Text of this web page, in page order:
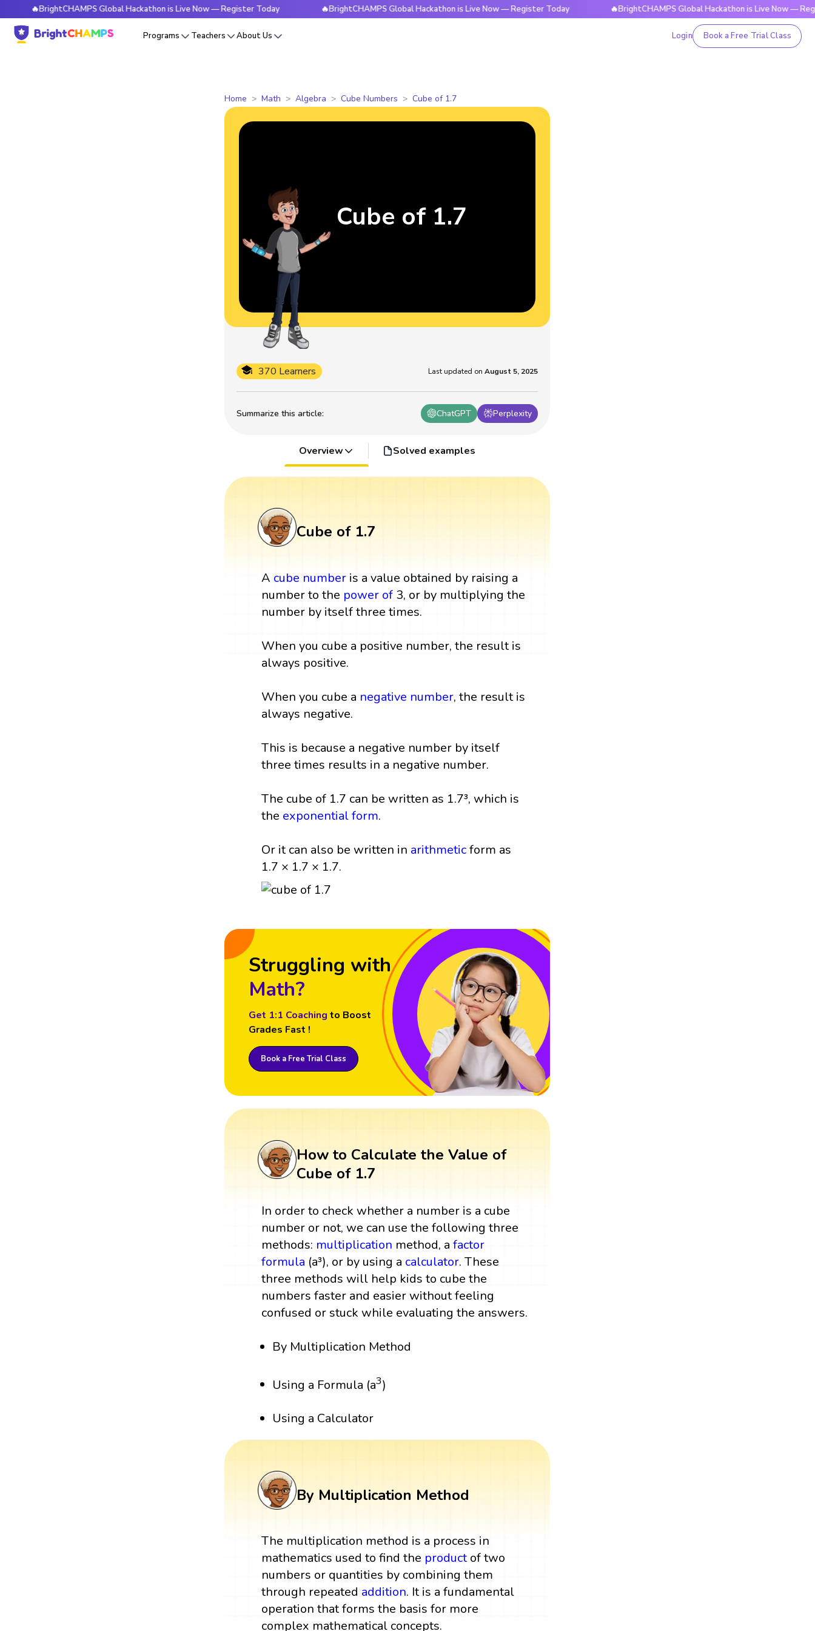
🔥BrightCHAMPS Global Hackathon is Live Now — Register Today 🔥BrightCHAMPS Global Hackathon is Live Now — Register Today 🔥BrightCHAMPS Global Hackathon is Live Now — Register
Programs Teachers About Us Login Book a Free Trial Class
Home Math Algebra Cube Numbers Cube of 1.7
Summarize this article: ChatGPT Perplexity
370 Learners Last updated on August 5, 2025
Cube of 1.7
Overview Solved examples
Cube of 1.7
A cube number is a value obtained by raising a
number to the power of 3, or by multiplying the
number by itself three times.
When you cube a positive number, the result is
always positive.
When you cube a negative number, the result is
always negative.
This is because a negative number by itself
three times results in a negative number.
The cube of 1.7 can be written as 1.7³, which is
the exponential form.
Or it can also be written in arithmeticform as
1.7 × 1.7 × 1.7.
Struggling with
Math?
Get 1:1 Coaching to Boost
Grades Fast !
Book a Free Trial Class
How to Calculate the Value of
Cube of 1.7
In order to check whether a number is a cube
number or not, we can use the following three
methods: multiplication method, afactor
formula (a³), or by using a calculator. These
three methods will help kids to cube the
numbers faster and easier without feeling
confused or stuck while evaluating the answers.
By Multiplication Method
Using a Formula (a3)
Using a Calculator
By Multiplication Method
The multiplication method is a process in
mathematics used to find the productof two
numbers or quantities by combining them
through repeated addition. It is a fundamental
operation that forms the basis for more
complex mathematical concepts.